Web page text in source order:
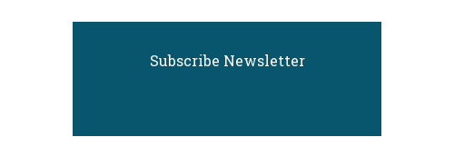
Subscribe Newsletter